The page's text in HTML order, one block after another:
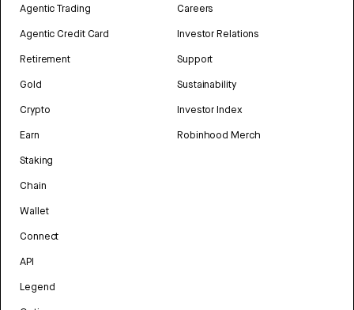
Agentic Trading
Agentic Credit Card
Retirement
Gold
Crypto
Earn
Staking
Chain
Wallet
Connect
API
Legend
Careers
Investor Relations
Support
Sustainability
Investor Index
Robinhood Merch